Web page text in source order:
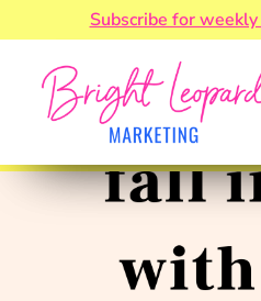
Subscribe for